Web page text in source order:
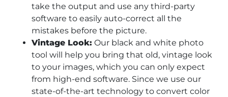
take the output and use any third-party
software to easily auto-correct all the
mistakes before the picture.
Vintage Look: Our black and white photo
tool will help you bring that old, vintage look
to your images, which you can only expect
from high-end software. Since we use our
state-of-the-art technology to convert color